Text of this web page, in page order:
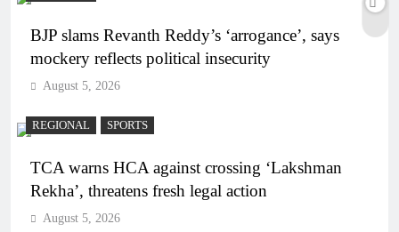
BJP slams Revanth Reddy’s ‘arrogance’, says
mockery reflects political insecurity
August 5, 2026
REGIONAL SPORTS
TCA warns HCA against crossing ‘Lakshman
Rekha’, threatens fresh legal action
August 5, 2026